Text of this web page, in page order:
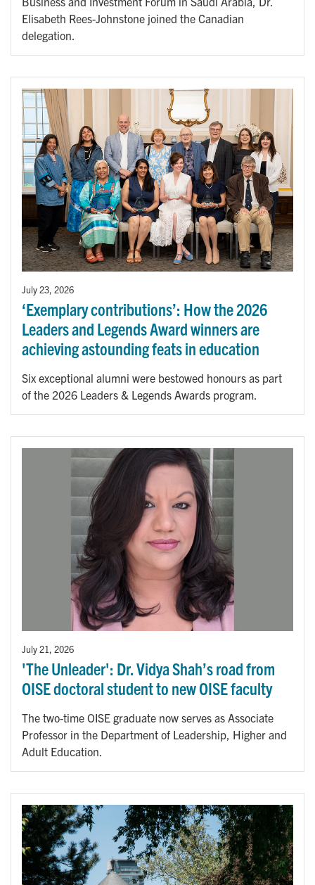
Elisabeth Rees-Johnstone joined the Canadian
delegation.
July 23, 2026
‘Exemplary contributions’: How the 2026
Leaders and Legends Award winners are
achieving astounding feats in education
Six exceptional alumni were bestowed honours as part
of the 2026 Leaders & Legends Awards program.
July 21, 2026
'The Unleader': Dr. Vidya Shah’s road from
OISE doctoral student to new OISE faculty
The two-time OISE graduate now serves as Associate
Professor in the Department of Leadership, Higher and
Adult Education.